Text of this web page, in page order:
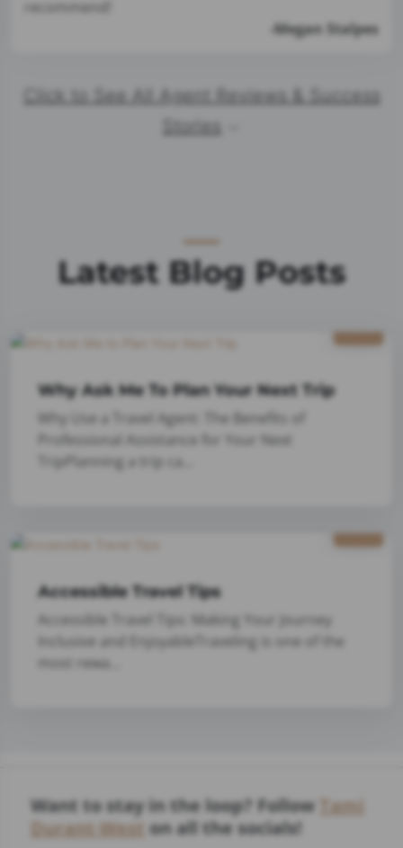
recommend!
-Megan Stalpes
Click to See All Agent Reviews & Success
Stories
Latest Blog Posts
Why Ask Me To Plan Your Next Trip
Why Use a Travel Agent: The Benefits of
Professional Assistance for Your Next
TripPlanning a trip ca...
Accessible Travel Tips
Accessible Travel Tips: Making Your Journey
Inclusive and EnjoyableTraveling is one of the
most rewa...
Want to stay in the loop? Follow
Tami
Durant-West on all the socials!